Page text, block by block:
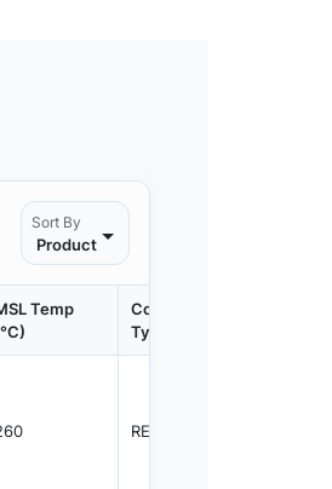
Sort By
Product
Temp
Container
Type
REEL